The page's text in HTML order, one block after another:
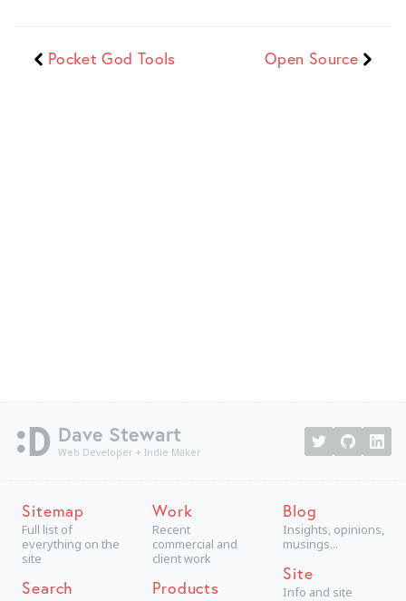
Pocket God Tools Open Source
Dave Stewart
Web Developer + Indie Maker
Sitemap
Full list of
everything on the
site
Search
Work
Recent
commercial and
client work
Products
Blog
Insights, opinions,
musings...
Site
Info and site